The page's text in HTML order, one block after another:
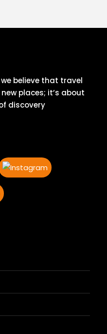
we believe that travel
places; it’s about
discovery